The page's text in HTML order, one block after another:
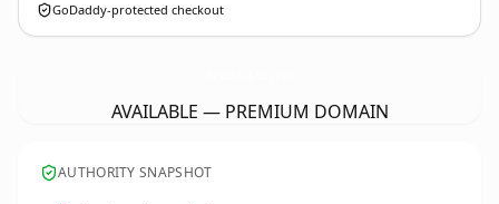
GoDaddy-protected checkout
AVAILABLE — PREMIUM DOMAIN
AUTHORITY SNAPSHOT